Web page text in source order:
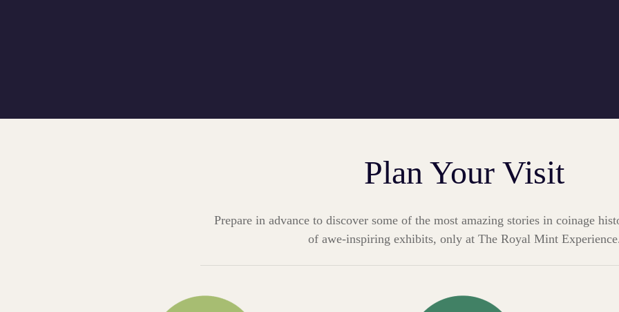
Plan Your Visit
Prepare in advance to discover some of the most amazing stories in coinage
of awe-inspiring exhibits, only at The Royal Mint Experience.